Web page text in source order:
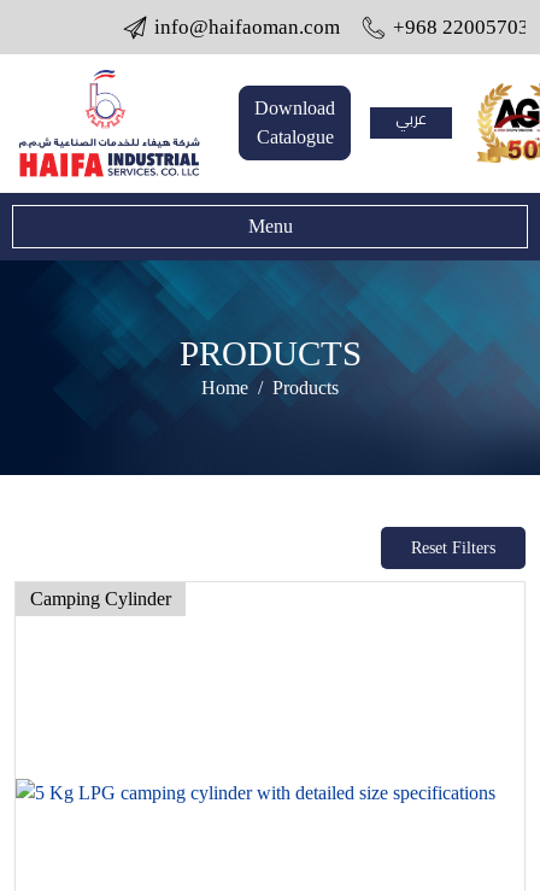
info@haifaoman.com +968 22005703 /
Download
Catalogue
عربي
Menu
PRODUCTS
Home Products
Reset Filters
Camping Cylinder